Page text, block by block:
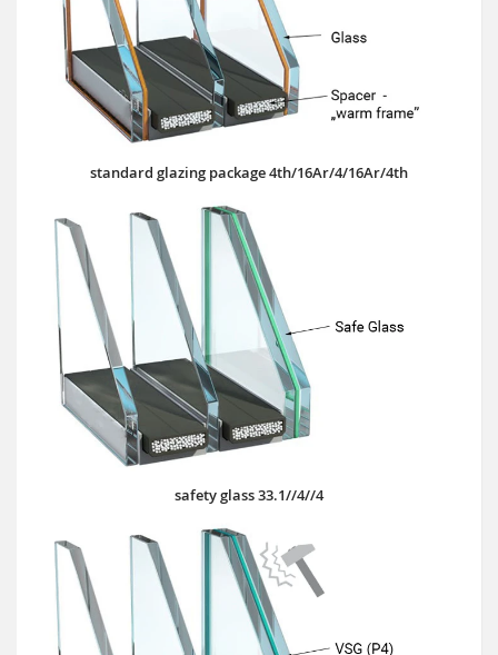
standard glazing package 4th/16Ar/4/16Ar/4th
safety glass 33.1//4//4